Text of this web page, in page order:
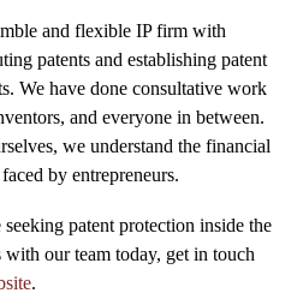
and flexible IP firm with
patents and establishing patent
We have done consultative work
and everyone in between.
we understand the financial
by entrepreneurs.
patent protection inside the
our team today, get in touch
.